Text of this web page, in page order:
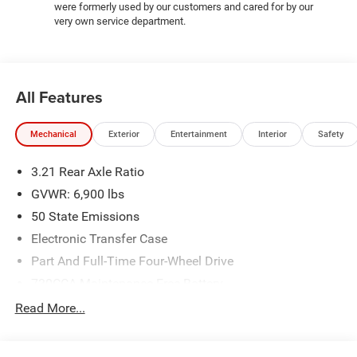
were formerly used by our customers and cared for by our
very own service department.
All Features
Mechanical Exterior Entertainment Interior Safety
3.21 Rear Axle Ratio
GVWR: 6,900 lbs
50 State Emissions
Electronic Transfer Case
Part And Full-Time Four-Wheel Drive
48V Belt Starter Generator
Read More...